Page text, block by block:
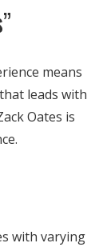
means
leads with
Oates is
with varying